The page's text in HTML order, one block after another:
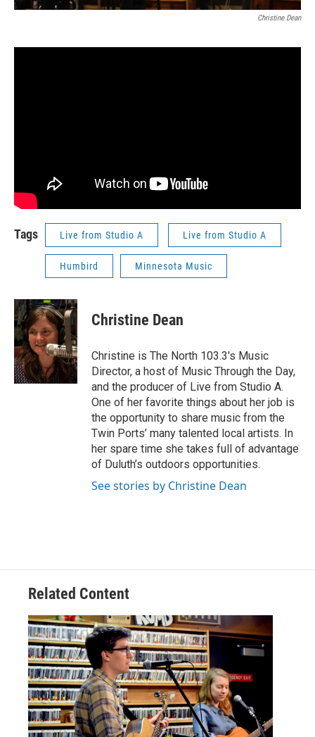
Christine Dean
Tags Live from Studio A Live from Studio A
Humbird Minnesota Music
Christine Dean
Christine is The North 103.3's Music
Director, a host of Music Through the Day,
and the producer of Live from Studio A.
One of her favorite things about her job is
the opportunity to share music from the
Twin Ports’ many talented local artists. In
her spare time she takes full of advantage
of Duluth’s outdoors opportunities.
See stories by Christine Dean
Related Content